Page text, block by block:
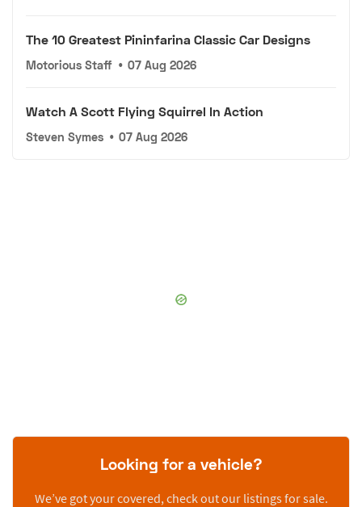
The 10 Greatest Pininfarina Classic Car Designs
Motorious Staff • 07 Aug 2026
Watch A Scott Flying Squirrel In Action
Steven Symes • 07 Aug 2026
Looking for a vehicle?
We’ve got your covered, check out our listings for sale.